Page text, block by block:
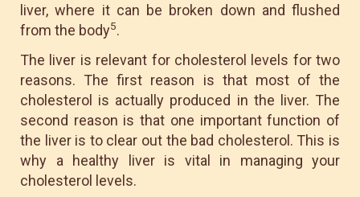
liver, where it can be broken down and flushed
from the body5.
The liver is relevant for cholesterol levels for two
reasons. The first reason is that most of the
cholesterol is actually produced in the liver. The
second reason is that one important function of
the liver is to clear out the bad cholesterol. This is
why a healthy liver is vital in managing your
cholesterol levels.